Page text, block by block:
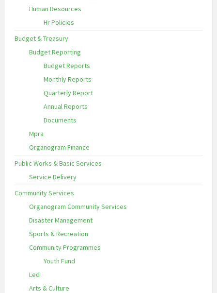
Human Resources
Hr Policies
Budget & Treasury
Budget Reporting
Budget Reports
Monthly Reports
Quarterly Report
Annual Reports
Documents
Mpra
Organogram Finance
Public Works & Basic Services
Service Delivery
Community Services
Organogram Community Services
Disaster Management
Sports & Recreation
Community Programmes
Youth Fund
Led
Arts & Culture